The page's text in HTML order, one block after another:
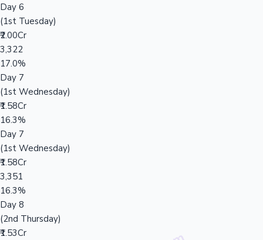
Day 6
(1st Tuesday)
₹2.00Cr
3,322
17.0%
Day 7
(1st Wednesday)
₹1.58Cr
16.3%
Day 7
(1st Wednesday)
₹1.58Cr
3,351
16.3%
Day 8
(2nd Thursday)
₹1.53Cr